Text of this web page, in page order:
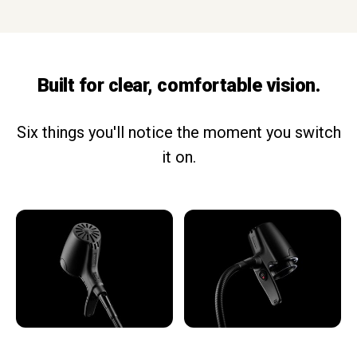
Built for clear, comfortable vision.
Six things you'll notice the moment you switch
it on.